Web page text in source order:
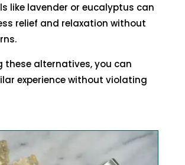
like lavender or eucalyptus can
relief and relaxation without
these alternatives, you can
experience without violating